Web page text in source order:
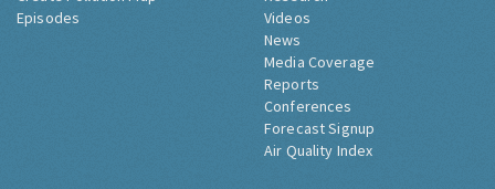
Episodes
Videos
News
Media Coverage
Reports
Conferences
Forecast Signup
Air Quality Index